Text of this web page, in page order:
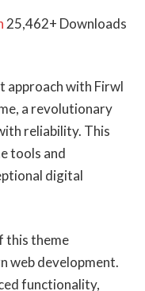
25,462+ Downloads
approach with Firwl
a revolutionary
reliability. This
tools and
digital
this theme
web development.
functionality,